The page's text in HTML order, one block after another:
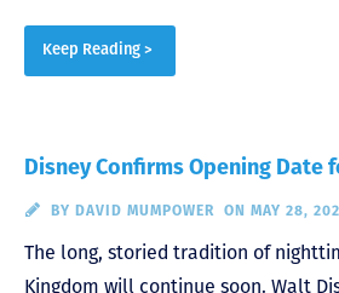
Keep Reading >
Disney Confirms Opening Date
BY DAVID MUMPOWER ON MAY 28,
The long, storied tradition of
Kingdom will continue soon. Walt